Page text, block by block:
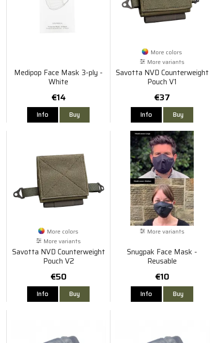
Medipop Face Mask 3-ply -
White
€14
Info Buy
More colors
More variants
Savotta NVD Counterweight
Pouch V1
€37
Info Buy
More colors
More variants
Savotta NVD Counterweight
Pouch V2
€50
Info Buy
More variants
Snugpak Face Mask -
Reusable
€10
Info Buy